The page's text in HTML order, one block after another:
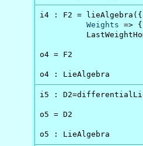
i4 : F2 =
Weights =>
o4 = F2
o4 : LieAlgebra
i5 :
o5 = D2
o5 : LieAlgebra